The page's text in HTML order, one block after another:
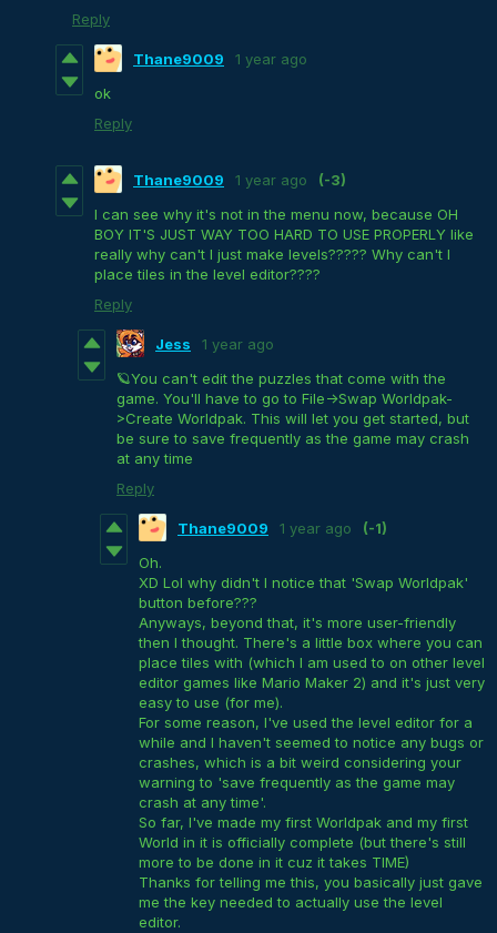
Reply
Thane9009
1 year ago
ok
Reply
Thane9009 1 year ago
(-3)
I can see why it's not in the menu now, because OH
BOY IT'S JUST WAY TOO HARD TO USE PROPERLY like
really why can't I just make levels????? Why can't I
place tiles in the level editor????
Reply
Jess
1 year ago
🪐You can't edit the puzzles that come with the
game. You'll have to go to File->Swap Worldpak-
>Create Worldpak. This will let you get started, but
be sure to save frequently as the game may crash
at any time
Reply
Thane9009 1 year ago
(-1)
Oh.
XD Lol why didn't I notice that 'Swap Worldpak'
button before???
Anyways, beyond that, it's more user-friendly
then I thought. There's a little box where you can
place tiles with (which I am used to on other level
editor games like Mario Maker 2) and it's just very
easy to use (for me).
For some reason, I've used the level editor for a
while and I haven't seemed to notice any bugs or
crashes, which is a bit weird considering your
warning to 'save frequently as the game may
crash at any time'.
So far, I've made my first Worldpak and my first
World in it is officially complete (but there's still
more to be done in it cuz it takes TIME)
Thanks for telling me this, you basically just gave
me the key needed to actually use the level
editor.